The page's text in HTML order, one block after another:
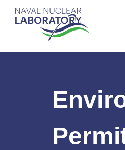
Naval
Nuclear
Laboratory